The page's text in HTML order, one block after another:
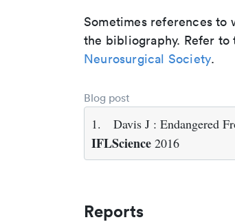
Sometimes references to
the bibliography. Refer
Neurosurgical Society.
Blog post
1. Davis J : Endangered
IFLScience 2016
Reports